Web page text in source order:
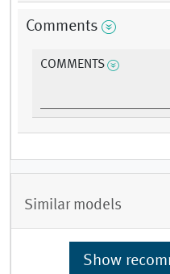
Comments
COMMENTS
Similar models
Show